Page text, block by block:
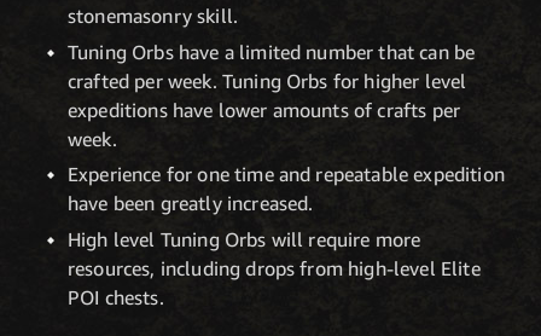
stonemasonry skill.
Tuning Orbs have a limited number that can be
crafted per week. Tuning Orbs for higher level
expeditions have lower amounts of crafts per
week.
Experience for one time and repeatable expedition
have been greatly increased.
High level Tuning Orbs will require more
resources, including drops from high-level Elite
POI chests.